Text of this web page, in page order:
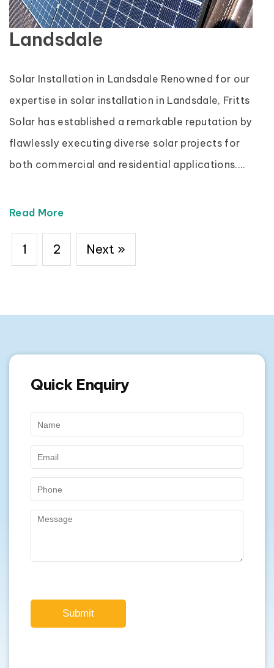
Landsdale
Solar Installation in Landsdale Renowned for our
expertise in solar installation in Landsdale, Fritts
Solar has established a remarkable reputation by
flawlessly executing diverse solar projects for
both commercial and residential applications....
Read More
1 2 Next »
Quick Enquiry
Submit